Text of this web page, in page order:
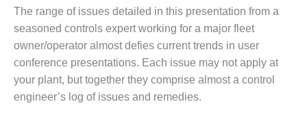
POWER
O&M –
BALANCE OF
PLANT: MILL
CREEK
COMBUSTION
TURBINE
The range of issues detailed in this presentation from a
seasoned controls expert working for a major fleet
owner/operator almost defies current trends in user
conference presentations. Each issue may not apply at
your plant, but together they comprise almost a control
engineer’s log of issues and remedies.